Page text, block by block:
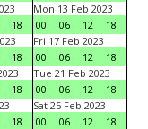
18
Mon 13 Feb 2023
00
06 12
18
18
Fri 17 Feb 2023
00
06 12
18
18
Tue 21 Feb 2023
00
06 12
18
18
Sat 25 Feb 2023
00
06 12
18